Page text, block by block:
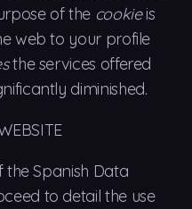
of the cookieis
web to your profile
the services offered
diminished.
the Spanish Data
to detail the use